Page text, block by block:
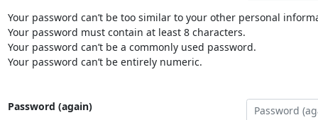
Your password can’t be too similar to your other personal
Your password must contain at least 8 characters.
Your password can’t be a commonly used password.
Your password can’t be entirely numeric.
Password (again)